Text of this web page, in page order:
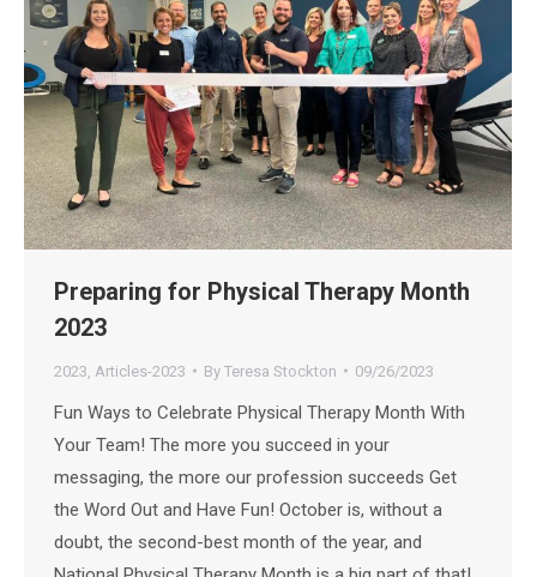
Preparing for Physical Therapy Month
2023
2023 Articles-2023 By Teresa Stockton 09/26/2023
Fun Ways to Celebrate Physical Therapy Month With
Your Team! The more you succeed in your
messaging, the more our profession succeeds Get
the Word Out and Have Fun! October is, without a
doubt, the second-best month of the year, and